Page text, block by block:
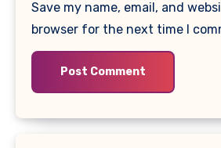
Save my name, email, and
browser for the next time I